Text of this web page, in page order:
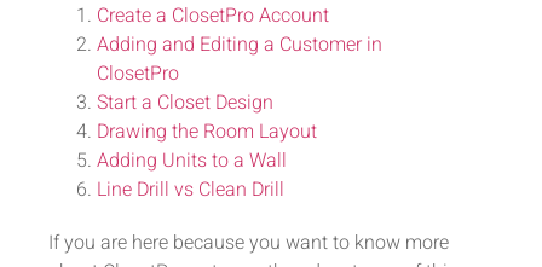
Create a ClosetPro Account
Adding and Editing a Customer in
ClosetPro
Start a Closet Design
Drawing the Room Layout
Adding Units to a Wall
Line Drill vs Clean Drill
If you are here because you want to know more